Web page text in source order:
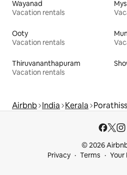
Wayanad
Vacation rentals
Ooty
Vacation rentals
Thiruvananthapuram
Vacation rentals
Airbnb India Kerala
© 2026
Privacy
Terms Your